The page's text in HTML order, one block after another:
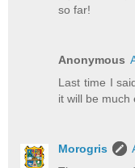
so far!
Anonymous
Last time I
it will be much
Morogris